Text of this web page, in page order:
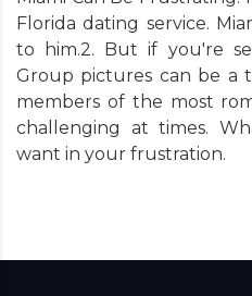
Florida dating service.
to him.2. But if you're
Group pictures can be a
members of the most
challenging at times.
want in your frustration.